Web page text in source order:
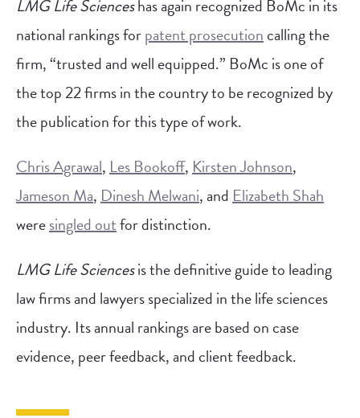
LMG Life Scienceshas again recognized BoMc in its
national rankings forpatent prosecutioncalling the
firm, “trusted and well equipped.” BoMc is one of
the top 22 firms in the country to be recognized by
the publication for this type of work.
Chris Agrawal,Les Bookoff,Kirsten Johnson,
Jameson Ma,Dinesh Melwani, andElizabeth Shah
weresingled outfor distinction.
LMG Life Sciencesis the definitive guide to leading
law firms and lawyers specialized in the life sciences
industry. Its annual rankings are based on case
evidence, peer feedback, and client feedback.